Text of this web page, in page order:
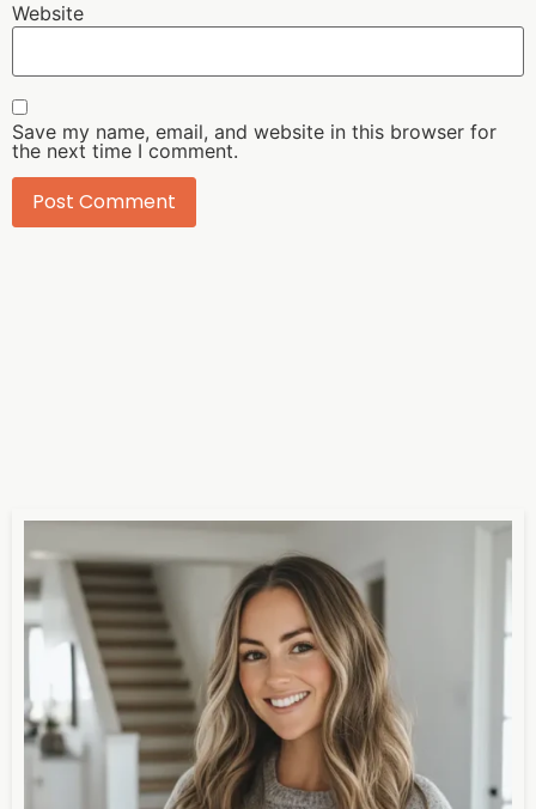
Website
Save my name, email, and website in this browser for
the next time I comment.